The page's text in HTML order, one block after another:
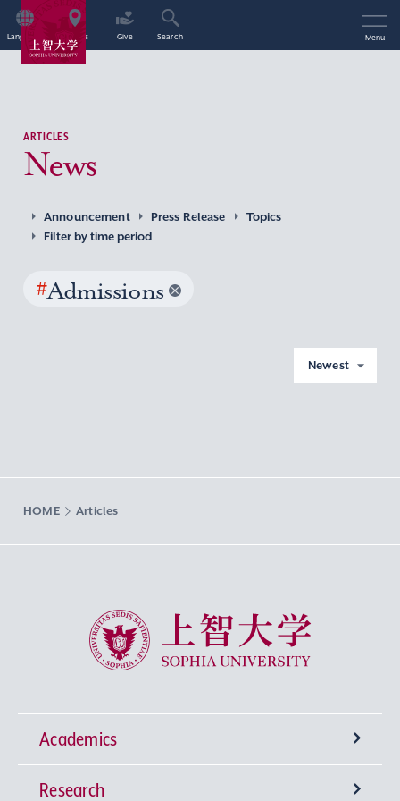
Language Access Give Search Menu
ARTICLES
News
Announcement Press Release
Topics
Filter by time period
#Admissions
Newest
HOME Articles
Sophia University
Academics
Undergraduate Programs
Research